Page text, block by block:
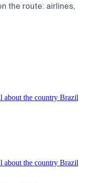
the route: airlines,
about the country Brazil
about the country Brazil